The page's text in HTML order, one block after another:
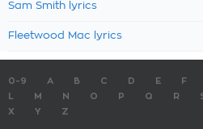
Sam Smith lyrics
Fleetwood Mac lyrics
0-9 A B C D E F
M N O P Q R
X
Y Z